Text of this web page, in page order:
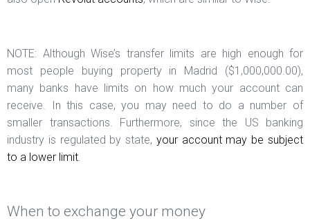
NOTE: Although Wise’s transfer limits are high enough for
most people buying property in Madrid ($1,000,000.00),
many banks have limits on how much your account can
receive. In this case, you may need to do a number of
smaller transactions. Furthermore, since the US banking
industry is regulated by state, your account may be subject
to a lower limit
When to exchange your money